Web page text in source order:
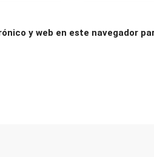
y web en este navegador